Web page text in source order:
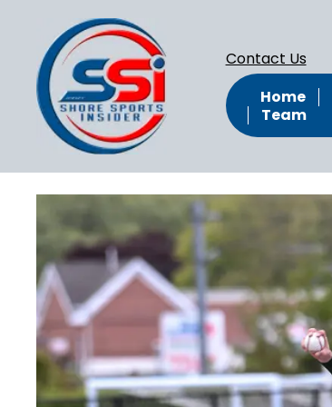
Contact Us
Home
Team